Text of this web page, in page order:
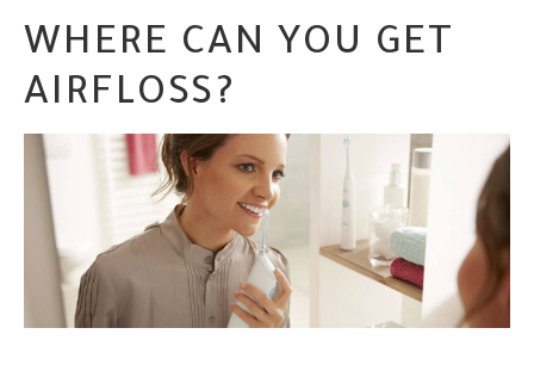
WHERE CAN YOU GET
AIRFLOSS?